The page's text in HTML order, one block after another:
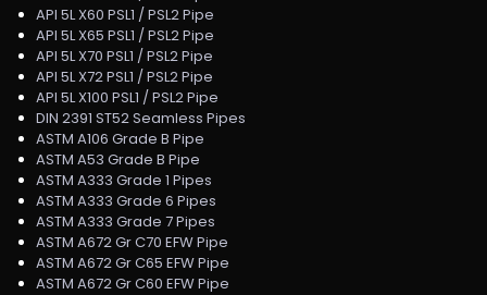
API 5L X60 PSL1 / PSL2 Pipe
API 5L X65 PSL1 / PSL2 Pipe
API 5L X70 PSL1 / PSL2 Pipe
API 5L X72 PSL1 / PSL2 Pipe
API 5L X100 PSL1 / PSL2 Pipe
DIN 2391 ST52 Seamless Pipes
ASTM A106 Grade B Pipe
ASTM A53 Grade B Pipe
ASTM A333 Grade 1 Pipes
ASTM A333 Grade 6 Pipes
ASTM A333 Grade 7 Pipes
ASTM A672 Gr C70 EFW Pipe
ASTM A672 Gr C65 EFW Pipe
ASTM A672 Gr C60 EFW Pipe